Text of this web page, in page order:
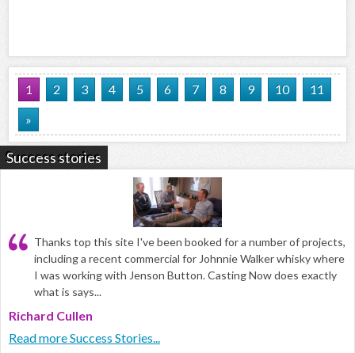
1 2 3 4 5 6 7 8 9 10
11
»
Success stories
Thanks top this site I've been booked for a number of projects,
including a recent commercial for Johnnie Walker whisky where
I was working with Jenson Button. Casting Now does exactly
what is says...
Richard Cullen
Read more Success Stories...